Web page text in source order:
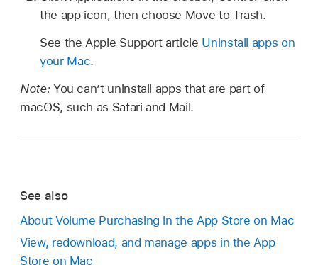
the app icon, then choose Move to Trash.
See the Apple Support article Uninstall apps on
your Mac.
Note: You can’t uninstall apps that are part of
macOS, such as Safari and Mail.
See also
About Volume Purchasing in the App Store on Mac
View, redownload, and manage apps in the App
Store on Mac